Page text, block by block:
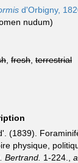
d'Orbigny,
nudum)
fresh terrestrial
(1839).
physique,
Bertrand. 1-224.